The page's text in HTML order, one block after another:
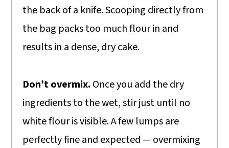
the back of a knife. Scooping directly from
the bag packs too much flour in and
results in a dense, dry cake.
Don’t overmix. Once you add the dry
ingredients to the wet, stir just until no
white flour is visible. A few lumps are
perfectly fine and expected — overmixing